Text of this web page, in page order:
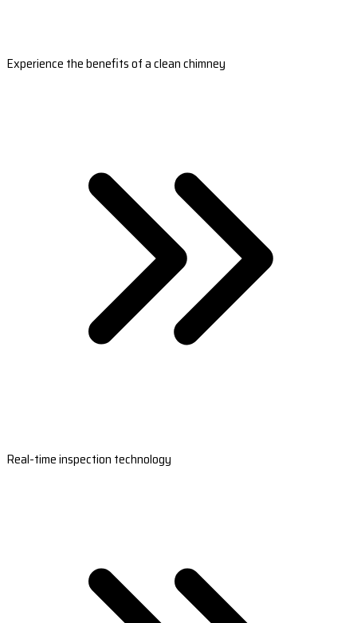
Experience the benefits of a clean chimney
Real-time inspection technology